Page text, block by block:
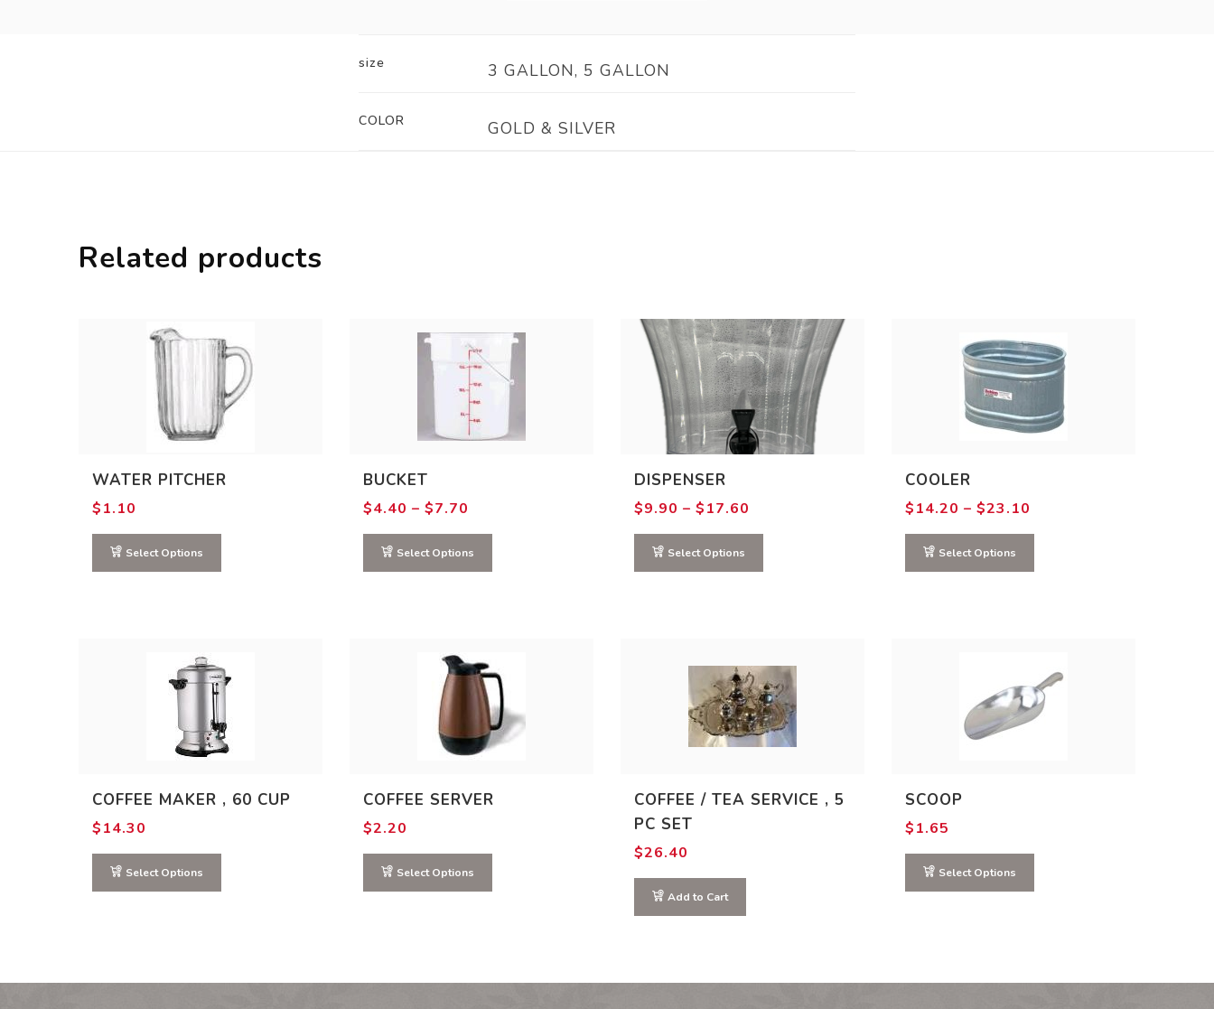
size 3 GALLON, 5 GALLON
COLOR GOLD & SILVER
Related products
WATER PITCHER
$1.10
Select Options
BUCKET
$4.40 – $7.70
$4.40
through
Select Options
DISPENSER
$9.90 – $17.60
$9.90
Select Options
COOLER
$14.20 – $23.10
$14.20
Select Options
COFFEE MAKER , 60 CUP
$14.30
Select Options
COFFEE SERVER
$2.20
Select Options
COFFEE / TEA SERVICE , 5
PC SET
$26.40
Add to Cart
SCOOP
$1.65
Select Options